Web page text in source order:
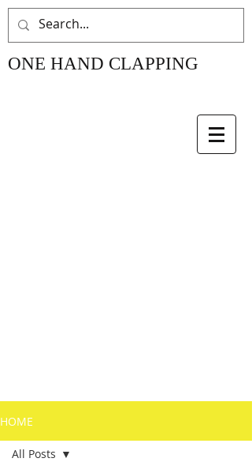
ONE HAND CLAPPING
HOME
All Posts